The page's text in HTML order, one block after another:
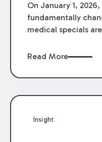
On January 1,
fundamentally
medical specials
Louisiana
funding
to the amounts
Read More
Insight